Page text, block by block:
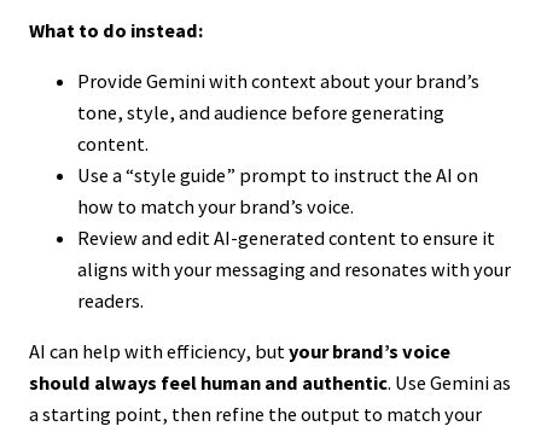
What to do instead:
Provide Gemini with context about your brand’s
tone, style, and audience before generating
content.
Use a “style guide” prompt to instruct the AI on
how to match your brand’s voice.
Review and edit AI-generated content to ensure it
aligns with your messaging and resonates with your
readers.
AI can help with efficiency, butyour brand’s voice
should always feel human and authentic. Use Gemini as
a starting point, then refine the output to match your